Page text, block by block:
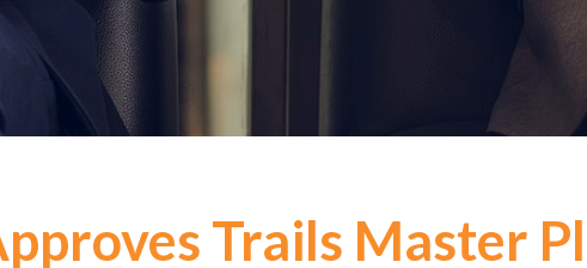
Trails Master